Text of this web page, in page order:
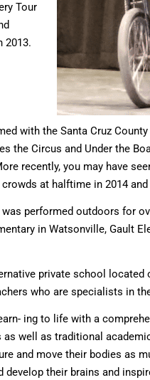
Tour
2013.
with the Santa Cruz
the Circus and Under the
recently, you may have
at halftime in 2014 and
was performed outdoors for
in Watsonville, Gault
private school
who are specialists in
ing to life with a
well as traditional
and move their bodies as
develop their brains and